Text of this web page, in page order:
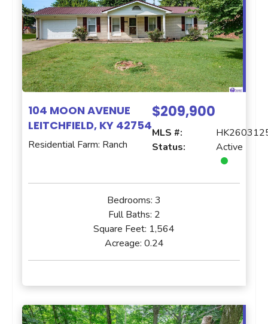
104 MOON AVENUE
LEITCHFIELD, KY 42754
Residential Farm: Ranch
$209,900
MLS #:
Status:
Active
Bedrooms: 3
Full Baths: 2
Square Feet: 1,564
Acreage: 0.24